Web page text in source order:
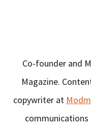
Co-founder and
Magazine.
copywriter at
communications